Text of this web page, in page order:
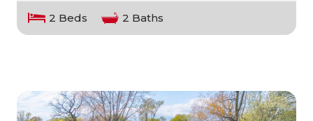
2 Beds 2 Baths